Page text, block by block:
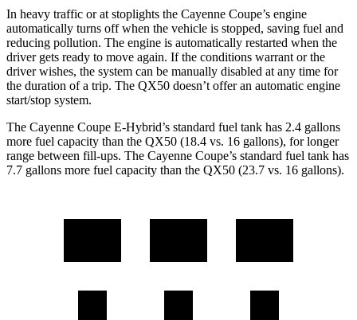
In heavy traffic or at stoplights the Cayenne Coupe’s engine
automatically turns off when the vehicle is stopped, saving fuel and
reducing pollution. The engine is automatically restarted when the
driver gets ready to move again. If the conditions warrant or the
driver wishes, the system can be manually disabled at any time for
the duration of a trip. The QX50 doesn’t offer an automatic engine
start/stop system.
The Cayenne Coupe E-Hybrid’s standard fuel tank has 2.4 gallons
more fuel capacity than the QX50 (18.4 vs. 16 gallons), for longer
range between fill-ups. The Cayenne Coupe’s standard fuel tank has
7.7 gallons more fuel capacity than the QX50 (23.7 vs. 16 gallons).